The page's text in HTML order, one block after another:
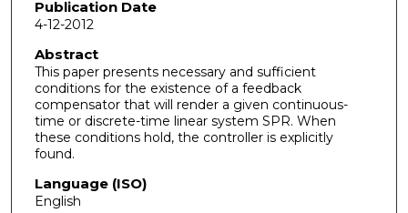
Publication Date
4-12-2012
Abstract
This paper presents necessary and sufficient
conditions for the existence of a feedback
compensator that will render a given continuous-
time or discrete-time linear system SPR. When
these conditions hold, the controller is explicitly
found.
Language (ISO)
English